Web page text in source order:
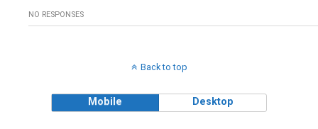
NO RESPONSES
Back to top
Mobile Desktop